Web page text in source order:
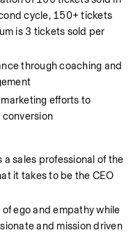
cycle, 150+ tickets
is 3 tickets sold per
through coaching and
efforts to
sales professional of the
it takes to be the CEO
ego and empathy while
and mission driven